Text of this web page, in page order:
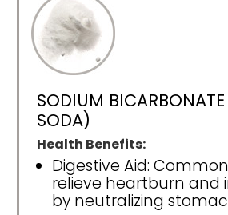
SODIUM
SODA)
Health Benefits:
Digestive Aid:
relieve heartburn and
by neutralizing